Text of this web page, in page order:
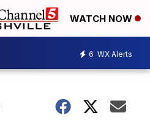
WATCH NOW
6 WX Alerts